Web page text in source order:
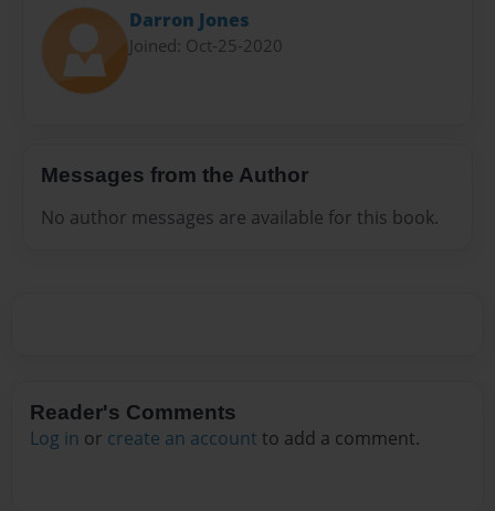
Darron Jones
Joined: Oct-25-2020
Messages from the Author
No author messages are available for this book.
Reader's Comments
Log in or create an account to add a comment.